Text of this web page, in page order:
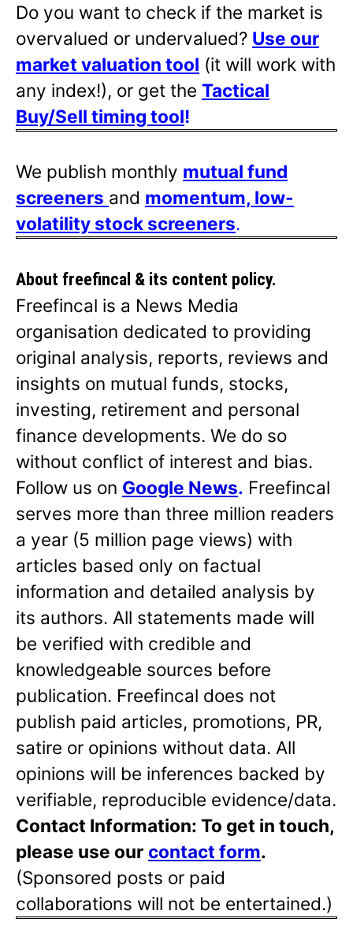
Do you want to check if the market is
overvalued or undervalued? Use our
market valuation tool (it will work with
any index!), or get the Tactical
Buy/Sell timing tool!
We publish monthly mutual fund
screeners and momentum, low-
volatility stock screeners.
About freefincal & its content policy.
Freefincal is a News Media
organisation dedicated to providing
original analysis, reports, reviews and
insights on mutual funds, stocks,
investing, retirement and personal
finance developments. We do so
without conflict of interest and bias.
Follow us on Google News. Freefincal
serves more than three million readers
a year (5 million page views) with
articles based only on factual
information and detailed analysis by
its authors. All statements made will
be verified with credible and
knowledgeable sources before
publication. Freefincal does not
publish paid articles, promotions, PR,
satire or opinions without data. All
opinions will be inferences backed by
verifiable, reproducible evidence/data.
Contact Information: To get in touch,
please use our contact form.
(Sponsored posts or paid
collaborations will not be entertained.)